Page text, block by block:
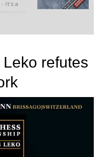
it’s a
your
already
you can
with a
refutes